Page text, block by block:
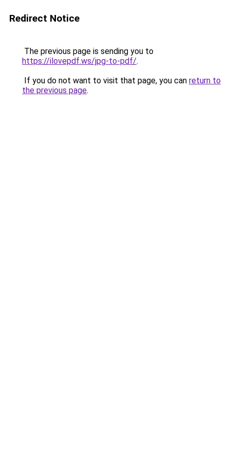
Redirect Notice
The previous page is sending you to
https://ilovepdf.ws/jpg-to-pdf/.
If you do not want to visit that page, you can return to
the previous page.